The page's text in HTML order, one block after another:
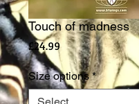
Touch of madness
£24.99Price
Size options *